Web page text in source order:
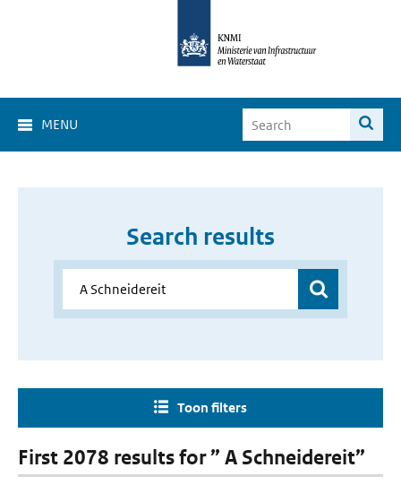
MENU
Search results
Toon filters
First 2078 results for ” A Schneidereit”